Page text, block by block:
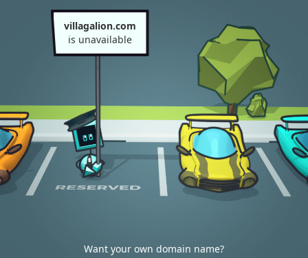
villagalion.com
is unavailable
Want your own domain name?